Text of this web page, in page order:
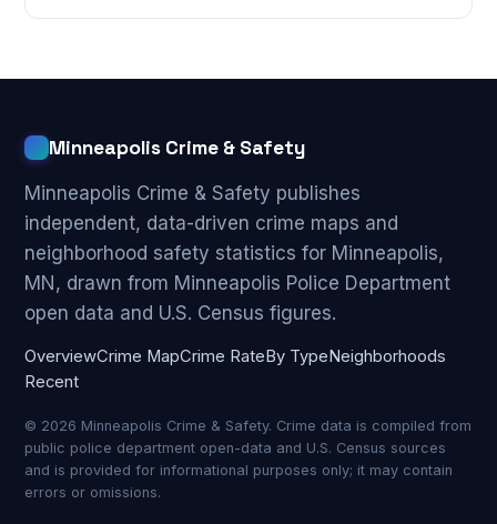
Minneapolis Crime & Safety
Minneapolis Crime & Safety publishes
independent, data-driven crime maps and
neighborhood safety statistics for Minneapolis,
MN, drawn from Minneapolis Police Department
open data and U.S. Census figures.
OverviewCrime MapCrime Rate By Type Neighborhoods
Recent
© 2026 Minneapolis Crime & Safety. Crime data is compiled from
public police department open-data and U.S. Census sources
and is provided for informational purposes only; it may contain
errors or omissions.